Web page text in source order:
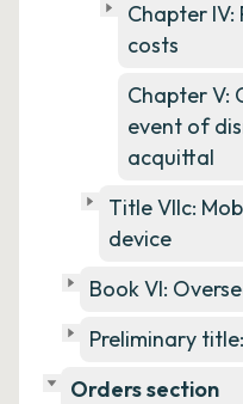
Chapter
costs
Chapter V:
event of
acquittal
Title VIIc:
device
Book VI:
Preliminary
Orders section